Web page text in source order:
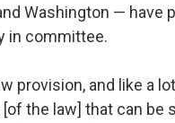
Washington — have
in committee.
provision, and like a
the law] that can be